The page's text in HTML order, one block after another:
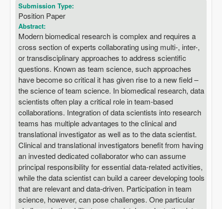
Submission Type:
Position Paper
Abstract:
Modern biomedical research is complex and requires a
cross section of experts collaborating using multi-, inter-,
or transdisciplinary approaches to address scientific
questions. Known as team science, such approaches
have become so critical it has given rise to a new field –
the science of team science. In biomedical research, data
scientists often play a critical role in team-based
collaborations. Integration of data scientists into research
teams has multiple advantages to the clinical and
translational investigator as well as to the data scientist.
Clinical and translational investigators benefit from having
an invested dedicated collaborator who can assume
principal responsibility for essential data-related activities,
while the data scientist can build a career developing tools
that are relevant and data-driven. Participation in team
science, however, can pose challenges. One particular